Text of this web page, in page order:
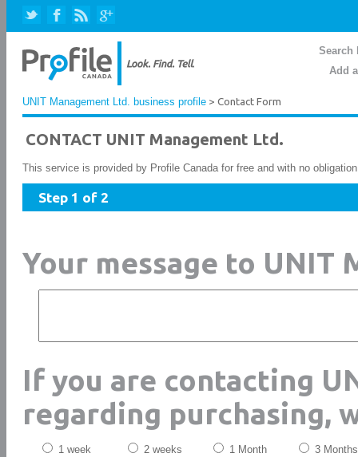
Search
Add
UNIT Management Ltd. business profile > Contact Form
CONTACT UNIT Management Ltd.
This service is provided by Profile Canada for free and with no
Step 1 of 2
Your message to UNIT
If you are contacting
regarding purchasing,
1 week 2 weeks 1 Month 3 Months